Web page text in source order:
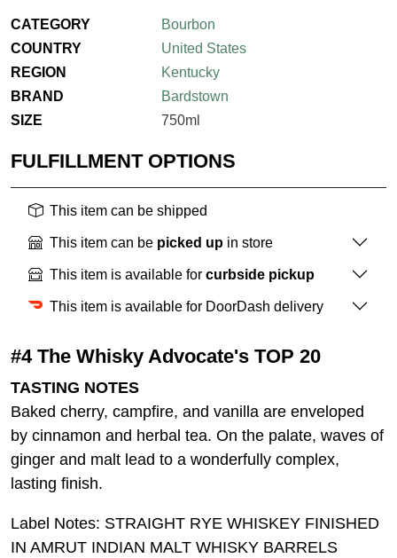
CATEGORY
Bourbon
COUNTRY
United States
REGION
Kentucky
BRAND
Bardstown
SIZE
750ml
FULFILLMENT OPTIONS
This item can be shipped
This item can be picked up in store
This item is available for curbside pickup
This item is available for DoorDash delivery
#4 The Whisky Advocate's TOP 20
TASTING NOTES
Baked cherry, campfire, and vanilla are enveloped
by cinnamon and herbal tea. On the palate, waves of
ginger and malt lead to a wonderfully complex,
lasting finish.
Label Notes: STRAIGHT RYE WHISKEY FINISHED
IN AMRUT INDIAN MALT WHISKY BARRELS